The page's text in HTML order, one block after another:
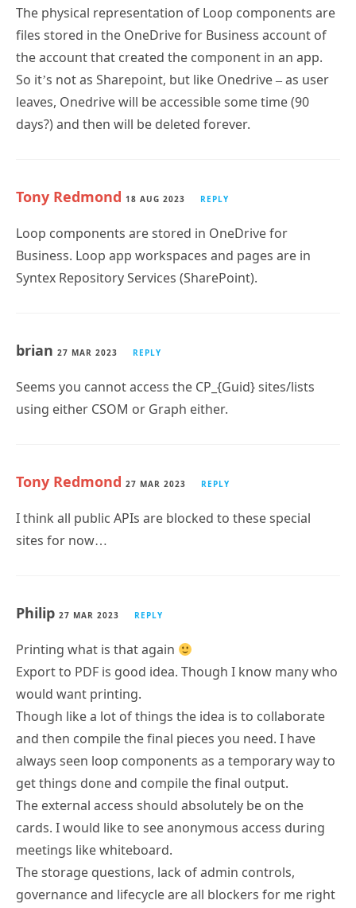
The physical representation of Loop components are
files stored in the OneDrive for Business account of
the account that created the component in an app.
So it’s not as Sharepoint, but like Onedrive – as user
leaves, Onedrive will be accessible some time (90
days?) and then will be deleted forever.
Tony Redmond 18 AUG 2023 REPLY
Loop components are stored in OneDrive for
Business. Loop app workspaces and pages are in
Syntex Repository Services (SharePoint).
brian 27 MAR 2023 REPLY
Seems you cannot access the CP_{Guid} sites/lists
using either CSOM or Graph either.
Tony Redmond 27 MAR 2023 REPLY
I think all public APIs are blocked to these special
sites for now…
Philip 27 MAR 2023 REPLY
Printing what is that again
Export to PDF is good idea. Though I know many who
would want printing.
Though like a lot of things the idea is to collaborate
and then compile the final pieces you need. I have
always seen loop components as a temporary way to
get things done and compile the final output.
The external access should absolutely be on the
cards. I would like to see anonymous access during
meetings like whiteboard.
The storage questions, lack of admin controls,
governance and lifecycle are all blockers for me right